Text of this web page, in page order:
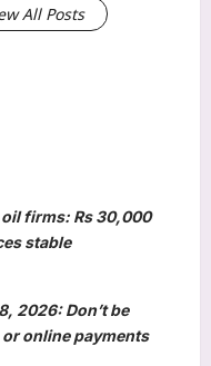
All Posts
firms: Rs 30,000
stable
2026: Don’t be
online payments